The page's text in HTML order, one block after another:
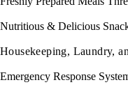
Nutritious & Delicious
Housekeeping, Laundry,
Emergency Response